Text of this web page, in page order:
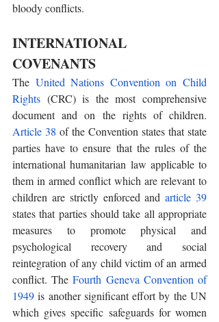
bloody conflicts.
INTERNATIONAL
COVENANTS
The United Nations Convention on Child
Rights (CRC) is the most comprehensive
Article 38 of the Convention states that state
parties have to ensure that the rules of the
international humanitarian law applicable to
them in armed conflict which are relevant to
children are strictly enforced and article 39
states that parties should take all appropriate
measures to promote physical and
psychological recovery and social
reintegration of any child victim of an armed
conflict. The Fourth Geneva Convention of
1949 is another significant effort by the UN
which gives specific safeguards for women